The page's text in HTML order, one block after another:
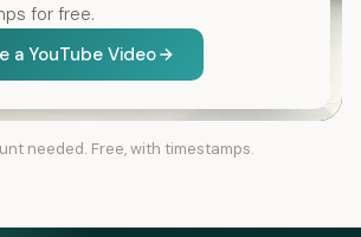
for free.
a YouTube Video
needed. Free, with timestamps.